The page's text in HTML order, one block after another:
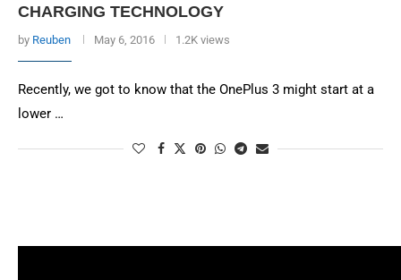
CHARGING TECHNOLOGY
by Reuben May 6, 2016 1.2K views
Recently, we got to know that the OnePlus 3 might start at a
lower …